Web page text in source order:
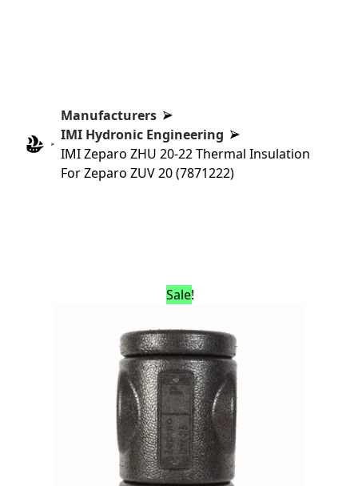
Manufacturers
IMI Hydronic Engineering
IMI Zeparo ZHU 20-22 Thermal Insulation
For Zeparo ZUV 20 (7871222)
Sale!